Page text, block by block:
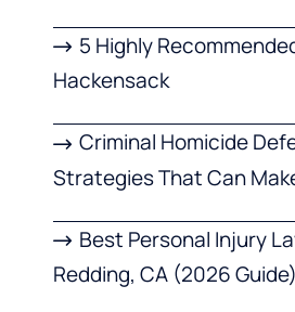
5 Highly
Hackensack
Criminal Homicide
Strategies That Can
Best Personal Injury
Redding, CA (2026 Guide)